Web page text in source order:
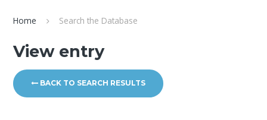
Home Search the Database
View entry
BACK TO SEARCH RESULTS